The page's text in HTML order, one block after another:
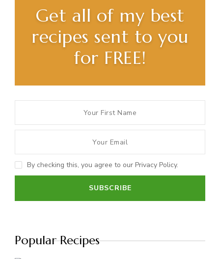
Get all of my best
recipes sent to you
for FREE!
By checking this, you agree to our Privacy Policy.
Popular Recipes